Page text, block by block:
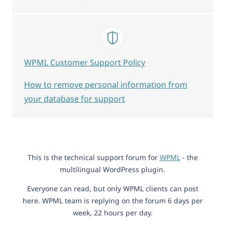
This is the technical support forum for WPML- the
multilingual WordPress plugin.
Everyone can read, but only WPML clients can post
here. WPML team is replying on the forum 6 days per
week, 22 hours per day.
WPML Customer Support Policy
How to remove personal information from
your database for support